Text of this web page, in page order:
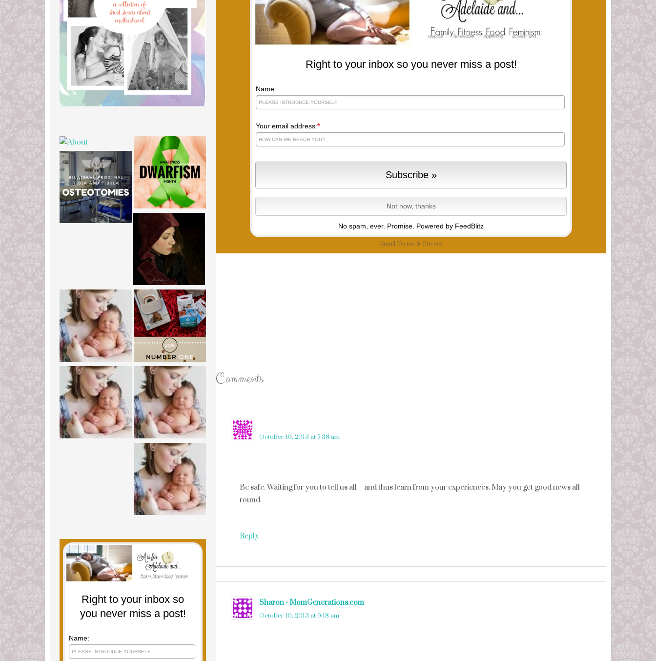
Right to your inbox so you never miss a post!
Name:
Your email address:*
No spam, ever. Promise. Powered by FeedBlitz
Email Terms & Privacy
Comments
October 10, 2013 at 7:38 am
Be safe. Waiting for you to tell us all – and thus learn from your experiences. May you get good news all
round.
Reply
Sharon - MomGenerations.com
October 10, 2013 at 9:18 am
Right to your inbox so
you never miss a post!
Name: